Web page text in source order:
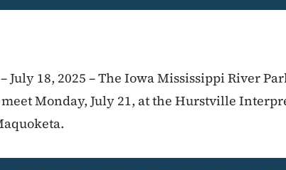
July 18, 2025 – The Iowa Mississippi River
Monday, July 21, at the Hurstville